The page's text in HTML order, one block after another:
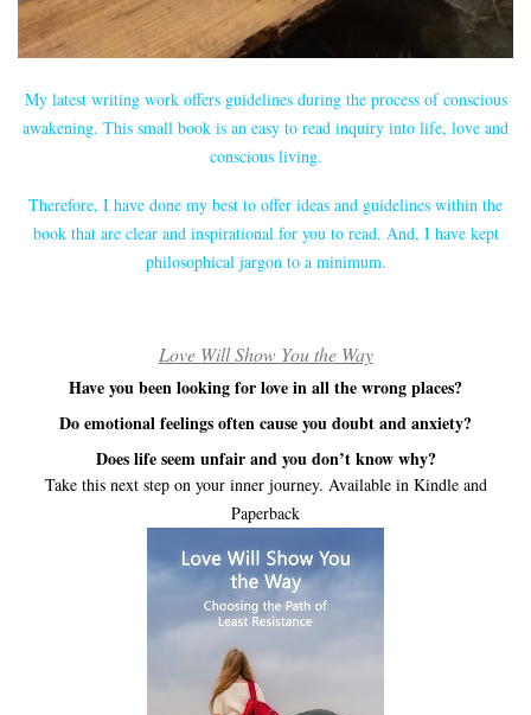
My latest writing work offers guidelines during the process of conscious
awakening. This small book is an easy to read inquiry into life, love and
conscious living.
Therefore, I have done my best to offer ideas and guidelines within the
book that are clear and inspirational for you to read. And, I have kept
philosophical jargon to a minimum.
Love Will Show You the Way
Have you been looking for love in all the wrong places?
Do emotional feelings often cause you doubt and anxiety?
Does life seem unfair and you don’t know why?
Take this next step on your inner journey. Available in Kindle and
Paperback